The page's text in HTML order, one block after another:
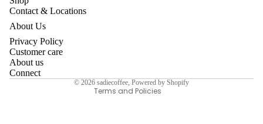
Contact & Locations
About Us
Privacy Policy
Customer care
About us
Connect
© 2026 sadiecoffee, Powered by Shopify
Terms and Policies